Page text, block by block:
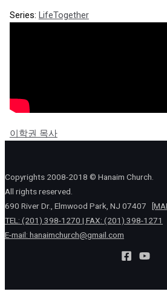
Series: LifeTogether
이학권 목사
Copyrights 2008-2018 © Hanaim Church.
All rights reserved.
690 River Dr., Elmwood Park, NJ 07407
TEL: (201) 398-1270 | FAX: (201) 398-1271
E-mail: hanaimchurch@gmail.com